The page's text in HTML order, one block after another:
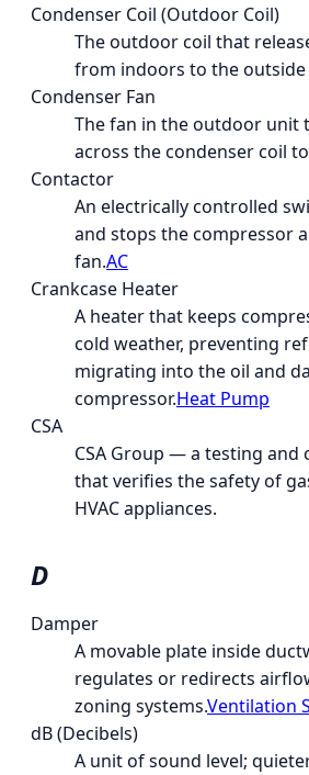
Condenser Coil (Outdoor Coil)
The outdoor coil that
from indoors to the outside
Condenser Fan
The fan in the outdoor unit
across the condenser coil
Contactor
An electrically controlled
and stops the compressor
fan.AC
Crankcase Heater
A heater that keeps
cold weather, preventing
migrating into the oil and
compressor.Heat Pump
CSA
CSA Group — a testing
that verifies the safety of
HVAC appliances.
D
Damper
A movable plate inside
regulates or redirects
zoning systems.Ventilation
dB (Decibels)
A unit of sound level;